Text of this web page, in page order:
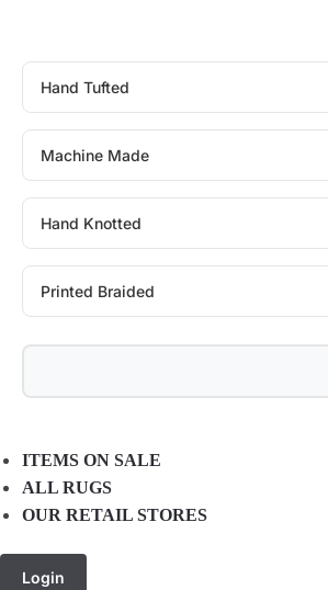
Hand Tufted
Machine Made
Hand Knotted
Printed Braided
ITEMS ON SALE
ALL RUGS
OUR RETAIL STORES
Login